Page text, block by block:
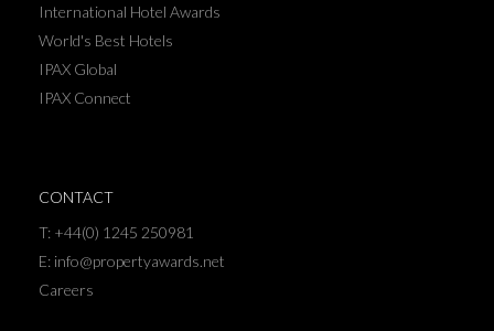
International Hotel Awards
World's Best Hotels
IPAX Global
IPAX Connect
CONTACT
T: +44(0) 1245 250981
E: info@propertyawards.net
Careers